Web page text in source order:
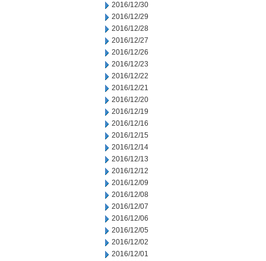
2016/12/30
2016/12/29
2016/12/28
2016/12/27
2016/12/26
2016/12/23
2016/12/22
2016/12/21
2016/12/20
2016/12/19
2016/12/16
2016/12/15
2016/12/14
2016/12/13
2016/12/12
2016/12/09
2016/12/08
2016/12/07
2016/12/06
2016/12/05
2016/12/02
2016/12/01